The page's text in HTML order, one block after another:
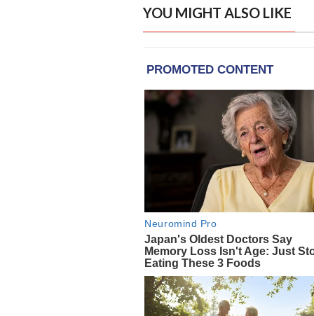
YOU MIGHT ALSO LIKE